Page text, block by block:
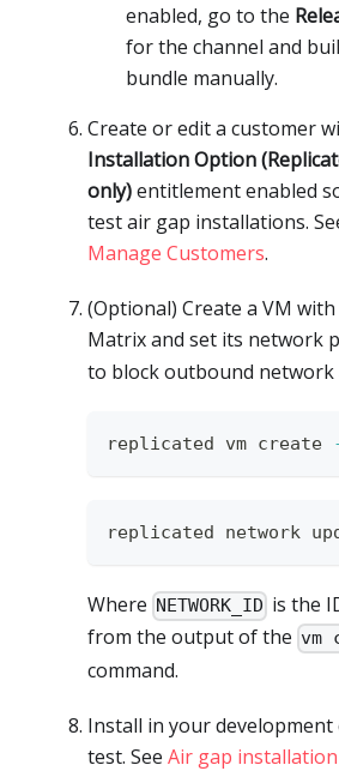
enabled, go to the
for the channel and
bundle manually.
Create or edit a customer
Installation Option
only)entitlement enabled
test air gap installations.
Manage Customers.
(Optional) Create a VM
Matrix and set its network
to block outbound network
replicated vm create
replicated network
Where NETWORK_ID is the
from the output of the vm
command.
Install in your
test. See Air gap